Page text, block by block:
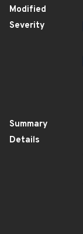
Modified
Severity
Summary
Details